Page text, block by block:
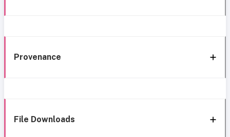
Provenance
File Downloads